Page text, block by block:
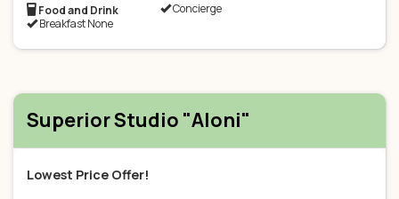
Concierge
Food and Drink
Breakfast None
Superior Studio "Aloni"
Lowest Price Offer!